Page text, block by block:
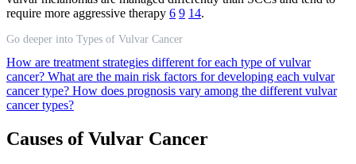
require more aggressive therapy 6 9 14.
Go deeper into Types of Vulvar Cancer
How are treatment strategies different for each type of vulvar
cancer? What are the main risk factors for developing each vulvar
cancer type? How does prognosis vary among the different vulvar
cancer types?
Causes of Vulvar Cancer